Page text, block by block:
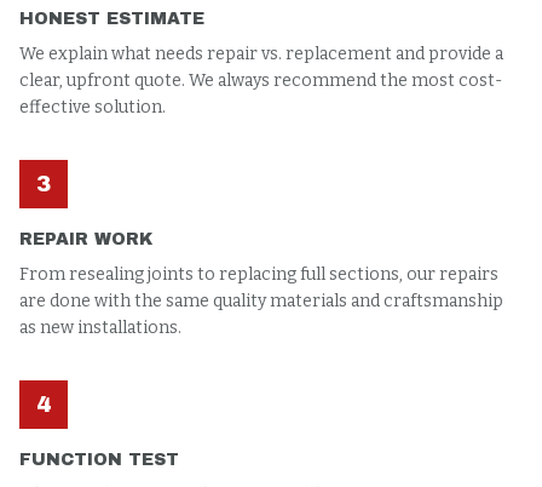
HONEST ESTIMATE
We explain what needs repair vs. replacement and provide a
clear, upfront quote. We always recommend the most cost-
effective solution.
3
REPAIR WORK
From resealing joints to replacing full sections, our repairs
are done with the same quality materials and craftsmanship
as new installations.
4
FUNCTION TEST